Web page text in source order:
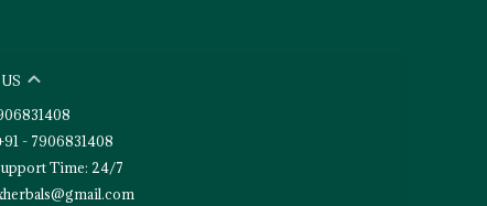
- 7906831408
Time: 24/7